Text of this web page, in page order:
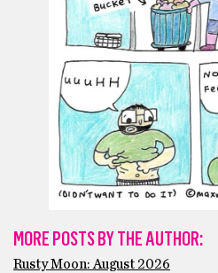
MORE POSTS BY THE AUTHOR:
Rusty Moon: August 2026